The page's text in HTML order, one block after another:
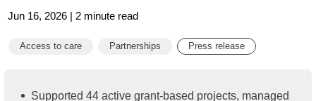
Jun 16, 2026 | 2 minute read
Access to care Partnerships Press release
Supported 44 active grant-based projects, managed